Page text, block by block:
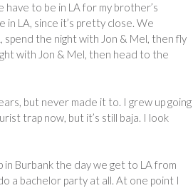
have to be in LA for my brother’s
LA, since it’s pretty close. We
spend the night with Jon & Mel, then fly
with Jon & Mel, then head to the
but never made it to. I grew up going
trap now, but it’s still baja. I look
Burbank the day we get to LA from
a bachelor party at all. At one point I